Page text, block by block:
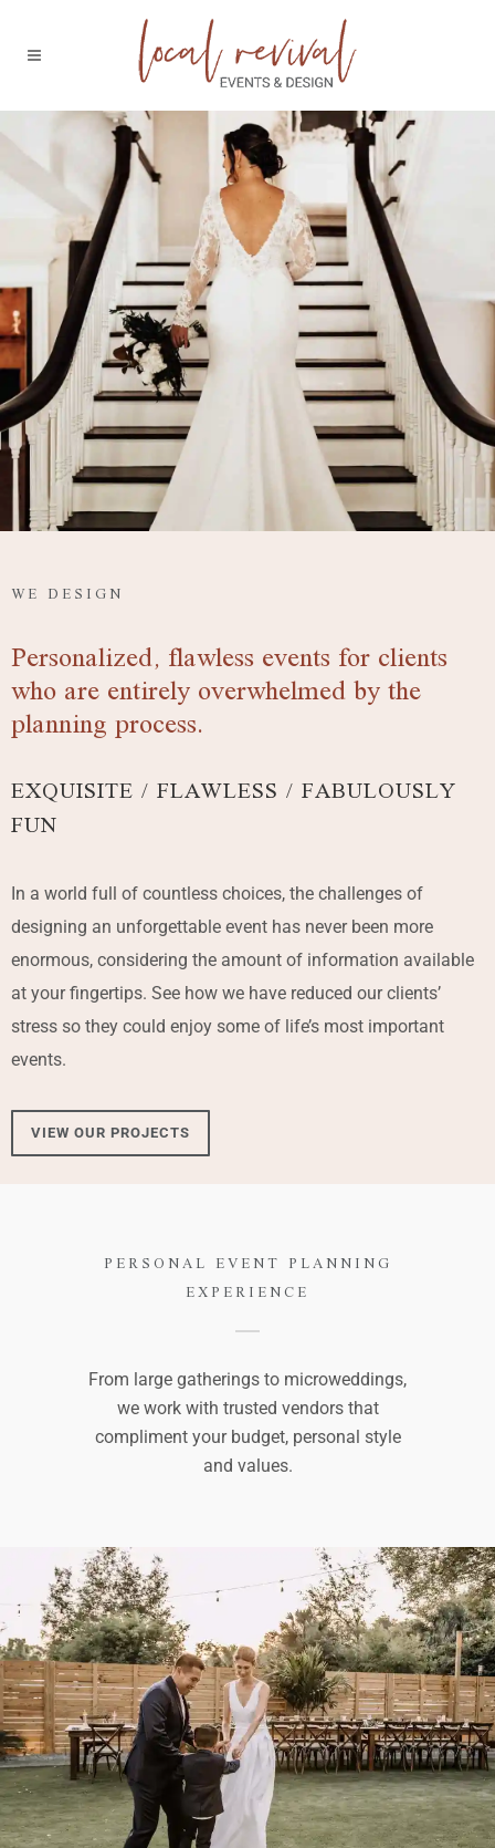
WE DESIGN
Personalized, flawless events for clients
who are entirely overwhelmed by the
planning process.
EXQUISITE / FLAWLESS / FABULOUSLY
FUN
In a world full of countless choices, the challenges of
designing an unforgettable event has never been more
enormous, considering the amount of information available
at your fingertips. See how we have reduced our clients’
stress so they could enjoy some of life’s most important
events.
VIEW OUR PROJECTS
PERSONAL EVENT PLANNING
EXPERIENCE
From large gatherings to microweddings,
we work with trusted vendors that
compliment your budget, personal style
and values.